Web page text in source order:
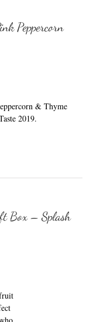
Peppercorn
& Thyme
2019.
Box – Splash